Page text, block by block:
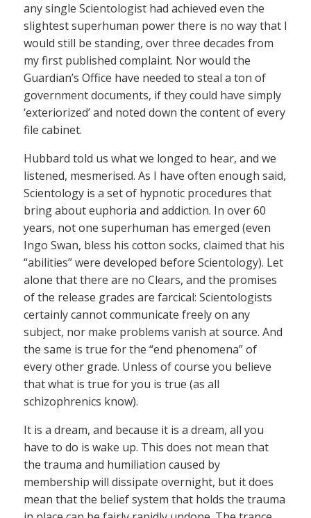
any single Scientologist had achieved even the
slightest superhuman power there is no way that I
would still be standing, over three decades from
my first published complaint. Nor would the
Guardian’s Office have needed to steal a ton of
government documents, if they could have simply
‘exteriorized’ and noted down the content of every
file cabinet.
Hubbard told us what we longed to hear, and we
listened, mesmerised. As I have often enough said,
Scientology is a set of hypnotic procedures that
bring about euphoria and addiction. In over 60
years, not one superhuman has emerged (even
Ingo Swan, bless his cotton socks, claimed that his
“abilities” were developed before Scientology). Let
alone that there are no Clears, and the promises
of the release grades are farcical: Scientologists
certainly cannot communicate freely on any
subject, nor make problems vanish at source. And
the same is true for the “end phenomena” of
every other grade. Unless of course you believe
that what is true for you is true (as all
schizophrenics know).
It is a dream, and because it is a dream, all you
have to do is wake up. This does not mean that
the trauma and humiliation caused by
membership will dissipate overnight, but it does
mean that the belief system that holds the trauma